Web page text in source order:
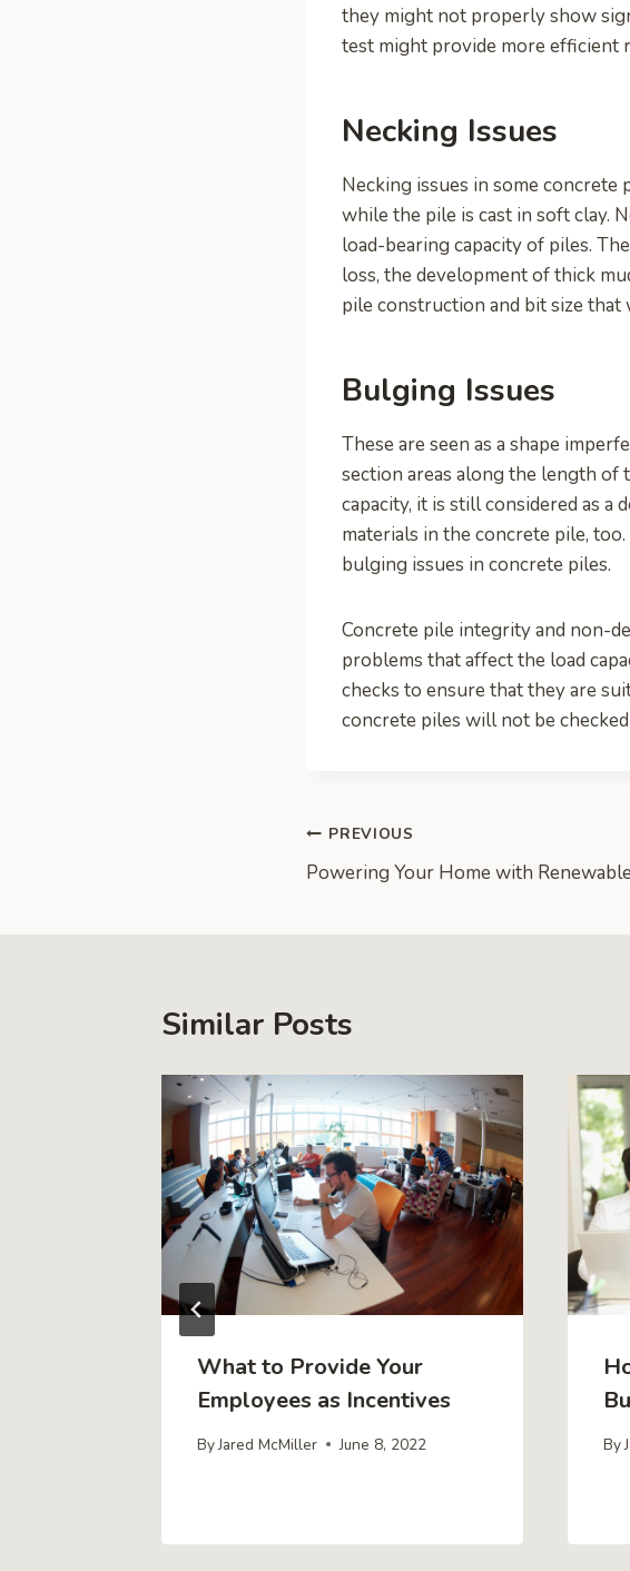
they might not properly show
test might provide more efficient
Necking Issues
Necking issues in some
while the pile is cast in soft clay.
load-bearing capacity of piles.
loss, the development of thick
pile construction and bit size that
Bulging Issues
These are seen as a shape
section areas along the length of
capacity, it is still considered as a
materials in the concrete pile,
bulging issues in concrete piles.
Concrete pile integrity and non-
problems that affect the load
checks to ensure that they are
concrete piles will not be
Post
navigation
PREVIOUS
Powering Your Home with
Similar Posts
What to Provide Your
Employees as Incentives
ByJared McMiller June 8, 2022 By